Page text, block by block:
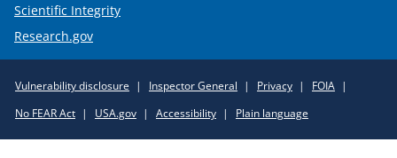
Scientific Integrity
Research.gov
Policy
Links
Vulnerability disclosure Inspector General Privacy
FOIA
No FEAR Act
USA.gov Accessibility Plain language